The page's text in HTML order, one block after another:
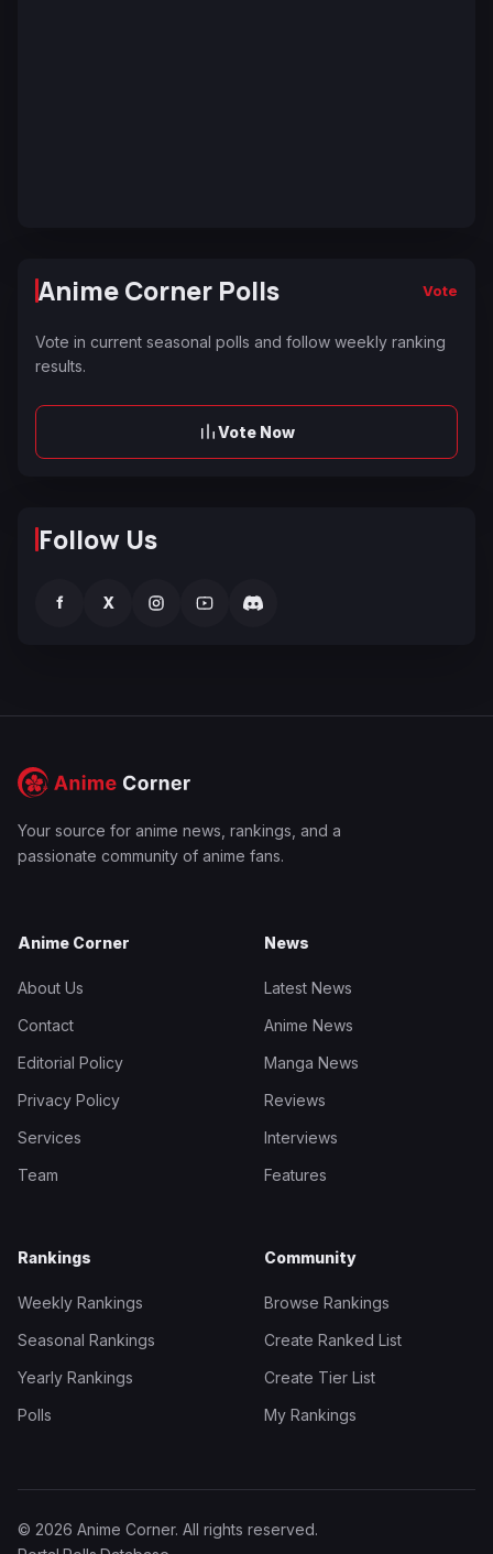
Anime Corner Polls Vote
Vote in current seasonal polls and follow weekly ranking
results.
Vote Now
Follow Us
f X
Your source for anime news, rankings, and a
passionate community of anime fans.
Anime Corner
About Us
Contact
Editorial Policy
Privacy Policy
Services
Team
News
Latest News
Anime News
Manga News
Reviews
Interviews
Features
Rankings
Weekly Rankings
Seasonal Rankings
Yearly Rankings
Polls
Community
Browse Rankings
Create Ranked List
Create Tier List
My Rankings
© 2026 Anime Corner. All rights reserved.